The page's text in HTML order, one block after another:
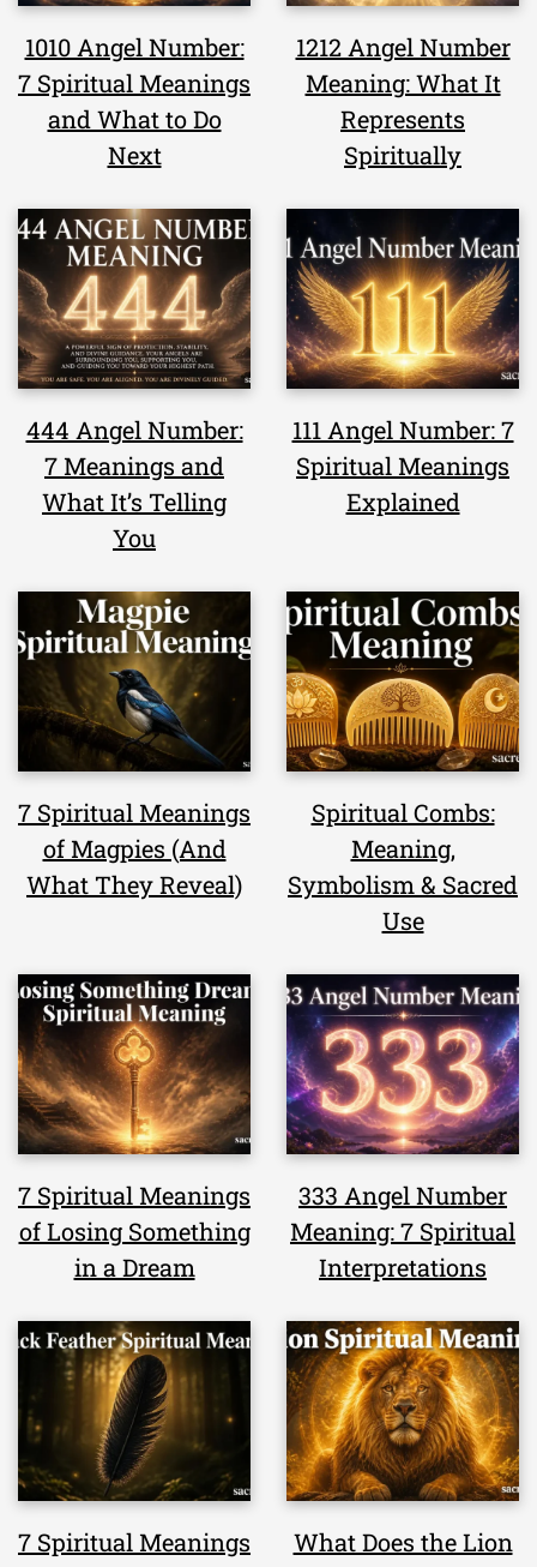
1010 Angel Number:
7 Spiritual Meanings
and What to Do
Next
1212 Angel Number
Meaning: What It
Represents
Spiritually
444 Angel Number:
7 Meanings and
What It’s Telling
You
111 Angel Number: 7
Spiritual Meanings
Explained
7 Spiritual Meanings
of Magpies (And
What They Reveal)
Spiritual Combs:
Meaning,
Symbolism & Sacred
Use
7 Spiritual Meanings
of Losing Something
in a Dream
333 Angel Number
Meaning: 7 Spiritual
Interpretations
7 Spiritual Meanings
What Does the Lion